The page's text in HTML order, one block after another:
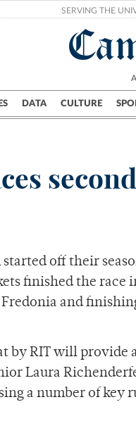
SERVING THE
DATA CULTURE
Campus City
started off their
finished the race
and
by RIT will
Laura
a number of key